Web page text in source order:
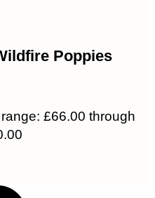
Poppies
£66.00 through